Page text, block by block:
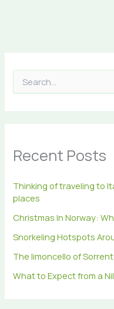
e
f
o
:
Recent Posts
Thinking of traveling to
places
Christmas In Norway:
Snorkeling Hotspots
The limoncello of
What to Expect from a